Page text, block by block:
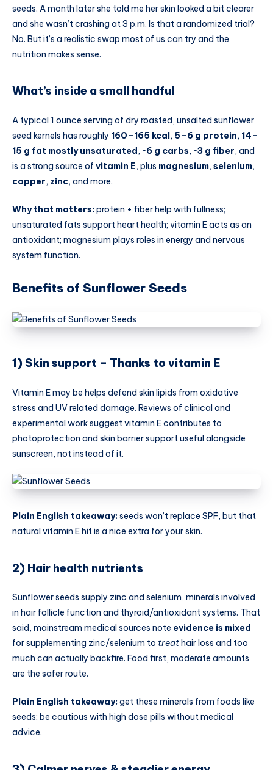
seeds. A month later she told me her skin looked a bit clearer
and she wasn’t crashing at 3 p.m. Is that a randomized trial?
No. But it’s a realistic swap most of us can try and the
nutrition makes sense.
What’s inside a small handful
A typical 1 ounce serving of dry roasted, unsalted sunflower
seed kernels has roughly 160–165 kcal, 5–6 g protein, 14–
15 g fat mostly unsaturated, ~6 g carbs, ~3 g fiber, and
is a strong source of vitamin E, plus magnesium, selenium,
copper, zinc, and more.
Why that matters:protein + fiber help with fullness;
unsaturated fats support heart health; vitamin E acts as an
antioxidant; magnesium plays roles in energy and nervous
system function.
Benefits of Sunflower Seeds
1) Skin support – Thanks to vitamin E
Vitamin E may be helps defend skin lipids from oxidative
stress and UV related damage. Reviews of clinical and
experimental work suggest vitamin E contributes to
photoprotection and skin barrier support useful alongside
sunscreen, not instead of it.
Plain English takeaway:seeds won’t replace SPF, but that
natural vitamin E hit is a nice extra for your skin.
2) Hair health nutrients
Sunflower seeds supply zinc and selenium, minerals involved
in hair follicle function and thyroid/antioxidant systems. That
said, mainstream medical sources note evidence is mixed
for supplementing zinc/selenium to treathair loss and too
much can actually backfire. Food first, moderate amounts
are the safer route.
Plain English takeaway:get these minerals from foods like
seeds; be cautious with high dose pills without medical
advice.